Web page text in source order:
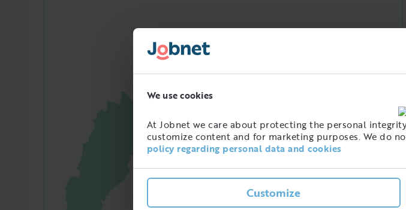
We use cookies
At Jobnet we care about protecting the personal
customize content and for marketing purposes. We do
policy regarding personal data and cookies
Customize
Amount of people with this job
in Sweden